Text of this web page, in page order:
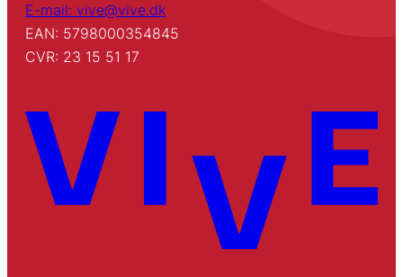
E-mail: vive@vive.dk
EAN: 5798000354845
CVR: 23 15 51 17